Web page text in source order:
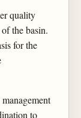
quality
the basin.
for the
to